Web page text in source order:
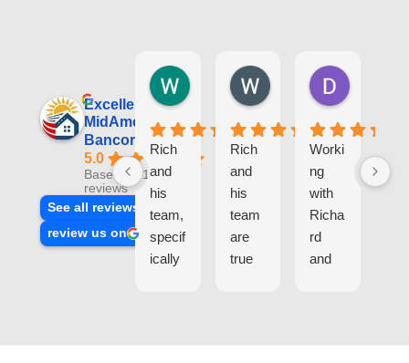
Excellent
MidAmerica
Bancorp, Inc.
5.0
Based on 100
reviews
See all reviews
review us on
Wesley T.
1 day ago
Rich
and
his
team,
specif
ically
Wojtek S.
3 weeks ago
Rich
and
his
team
are
true
Worki
ng
with
Richa
rd
and